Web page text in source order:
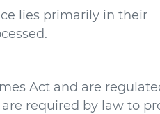
lies primarily in their
Act and are
required by law to